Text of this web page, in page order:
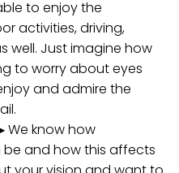
to enjoy the
activities, driving,
well. Just imagine how
to worry about eyes
and admire the
We know how
and how this affects